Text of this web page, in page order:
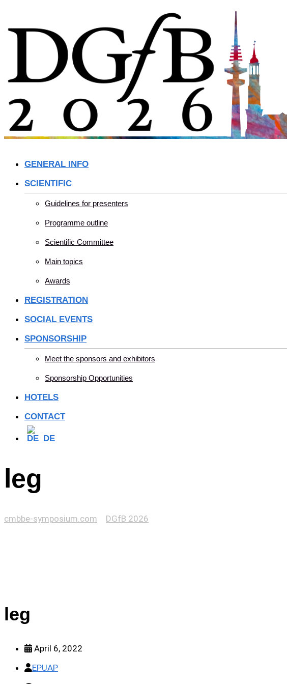
to
GENERAL INFO
SCIENTIFIC
Guidelines for presenters
Programme outline
Scientific Committee
Main topics
Awards
REGISTRATION
SOCIAL EVENTS
SPONSORSHIP
Meet the sponsors and exhibitors
Sponsorship Opportunities
HOTELS
CONTACT
leg
cmbbe-symposium.com DGfB 2026
leg
April 6, 2022
EPUAP